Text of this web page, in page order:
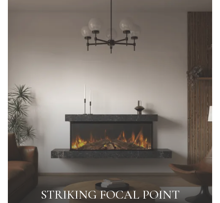
STRIKING FOCAL POINT